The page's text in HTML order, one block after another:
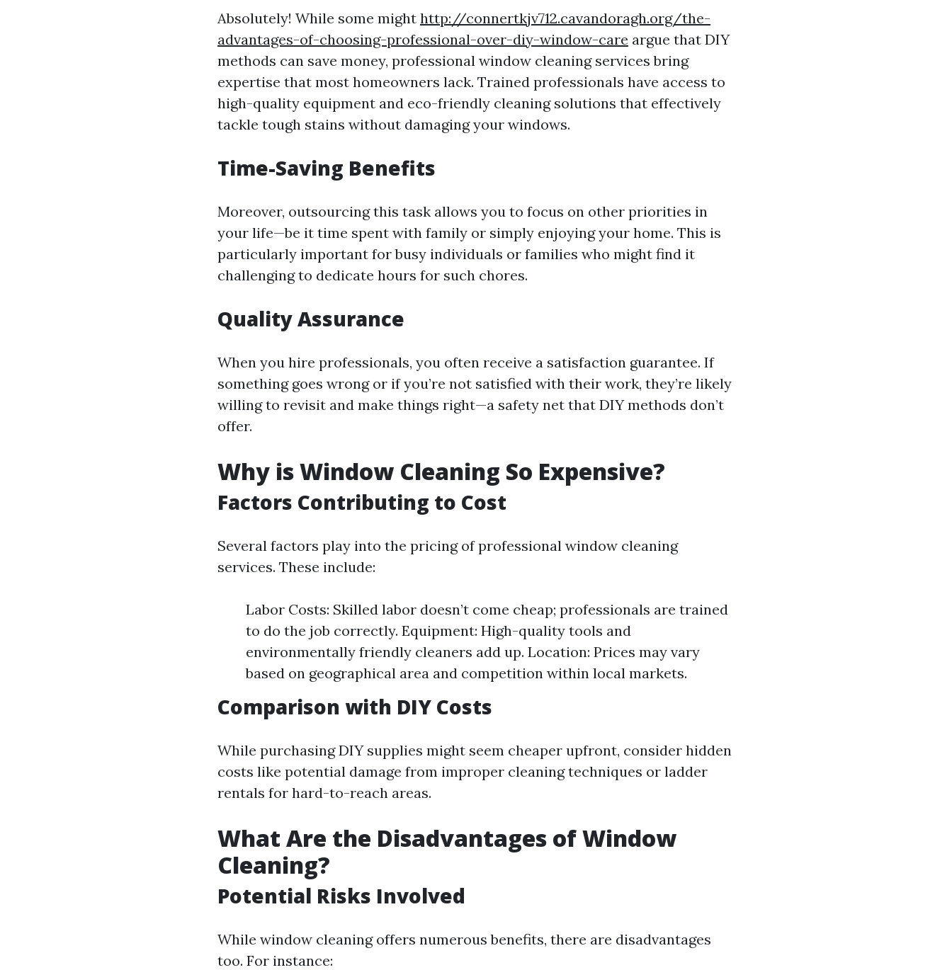
Absolutely! While some might http://connertkjv712.cavandoragh.org/the-
advantages-of-choosing-professional-over-diy-window-care argue that DIY
methods can save money, professional window cleaning services bring
expertise that most homeowners lack. Trained professionals have access to
high-quality equipment and eco-friendly cleaning solutions that effectively
tackle tough stains without damaging your windows.
Time-Saving Benefits
Moreover, outsourcing this task allows you to focus on other priorities in
your life—be it time spent with family or simply enjoying your home. This is
particularly important for busy individuals or families who might find it
challenging to dedicate hours for such chores.
Quality Assurance
When you hire professionals, you often receive a satisfaction guarantee. If
something goes wrong or if you’re not satisfied with their work, they’re likely
willing to revisit and make things right—a safety net that DIY methods don’t
offer.
Why is Window Cleaning So Expensive?
Factors Contributing to Cost
Several factors play into the pricing of professional window cleaning
services. These include:
Labor Costs: Skilled labor doesn’t come cheap; professionals are trained
to do the job correctly. Equipment: High-quality tools and
environmentally friendly cleaners add up. Location: Prices may vary
based on geographical area and competition within local markets.
Comparison with DIY Costs
While purchasing DIY supplies might seem cheaper upfront, consider hidden
costs like potential damage from improper cleaning techniques or ladder
rentals for hard-to-reach areas.
What Are the Disadvantages of Window
Cleaning?
Potential Risks Involved
While window cleaning offers numerous benefits, there are disadvantages
too. For instance: